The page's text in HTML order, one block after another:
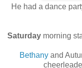
He had a dance
Saturdaymorning
Bethanyand